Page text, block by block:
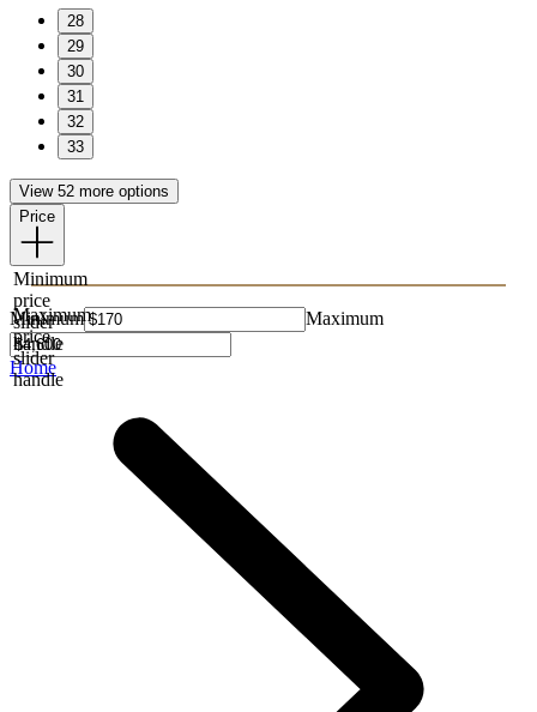
28
29
30
31
32
33
View 52 more options
Price
Minimum
price
slider
handle
Maximum
price
slider
handle
Minimum Maximum
Home